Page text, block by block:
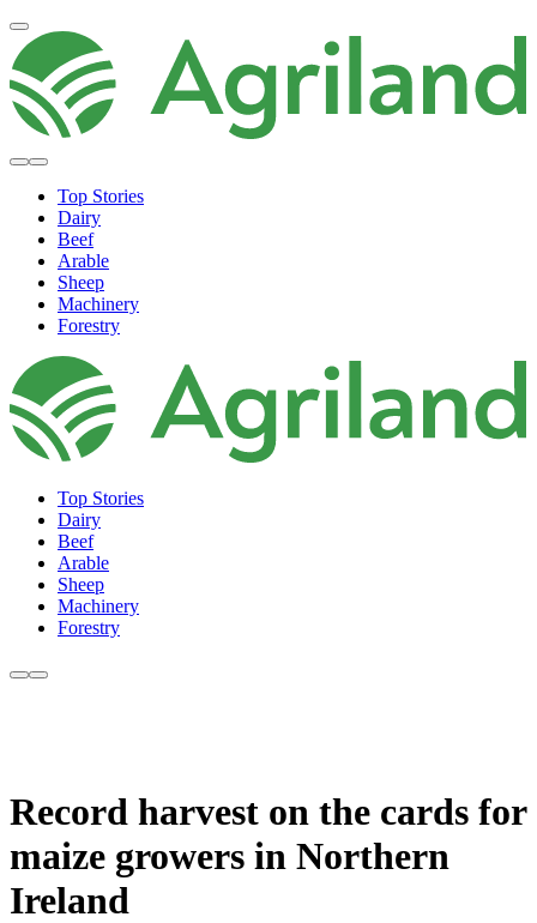
Top Stories
Dairy
Beef
Arable
Sheep
Machinery
Forestry
Top Stories
Dairy
Beef
Arable
Sheep
Machinery
Forestry
Record harvest on the cards for
maize growers in Northern
Ireland